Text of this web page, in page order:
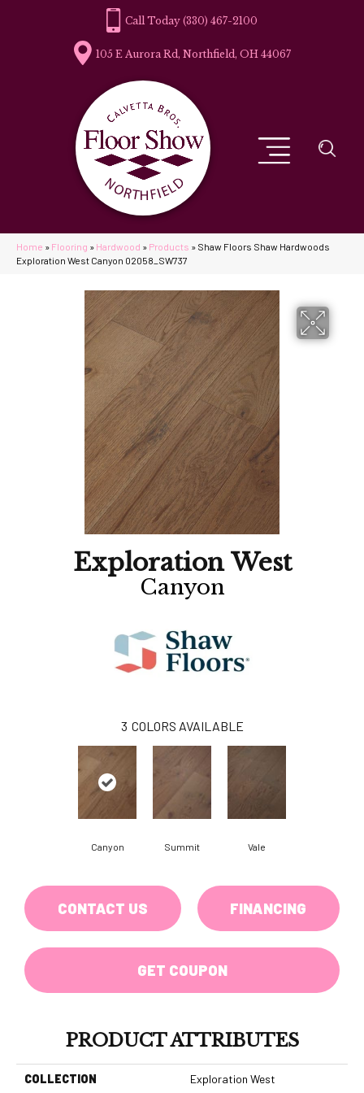
(330) 467-2100
105 E Aurora Rd, Northfield, OH 44067
Home » Flooring » Hardwood » Products » Shaw Floors Shaw Hardwoods
Exploration West Canyon 02058_SW737
Exploration West
Canyon
3 COLORS AVAILABLE
Canyon Summit Vale
CONTACT US FINANCING
GET COUPON
PRODUCT ATTRIBUTES
COLLECTION Exploration West